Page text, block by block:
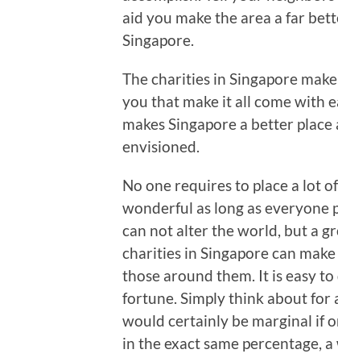
aid you make the area a far
Singapore.
The charities in Singapore
you that make it all come with
makes Singapore a better
envisioned.
No one requires to place a lot
wonderful as long as everyone
can not alter the world, but a
charities in Singapore can
those around them. It is easy
fortune. Simply think about for
would certainly be marginal if
in the exact same percentage,